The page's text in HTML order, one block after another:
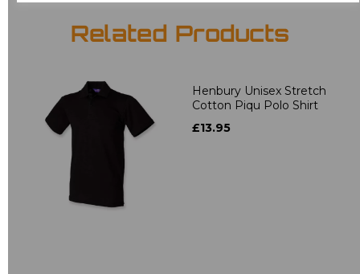
Related Products
Henbury Unisex Stretch
Cotton Piqu Polo Shirt
£13.95